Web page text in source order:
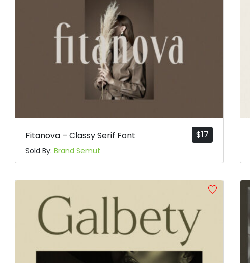
$17
Fitanova – Classy Serif Font
Sold By: Brand Semut